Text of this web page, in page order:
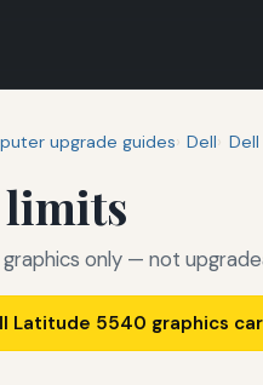
upgrade guides Dell
limits
only — not
Latitude 5540 graphics